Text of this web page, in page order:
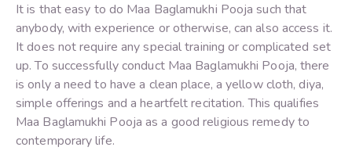
It is that easy to do Maa Baglamukhi Pooja such that
anybody, with experience or otherwise, can also access it.
It does not require any special training or complicated set
up. To successfully conduct Maa Baglamukhi Pooja, there
is only a need to have a clean place, a yellow cloth, diya,
simple offerings and a heartfelt recitation. This qualifies
Maa Baglamukhi Pooja as a good religious remedy to
contemporary life.